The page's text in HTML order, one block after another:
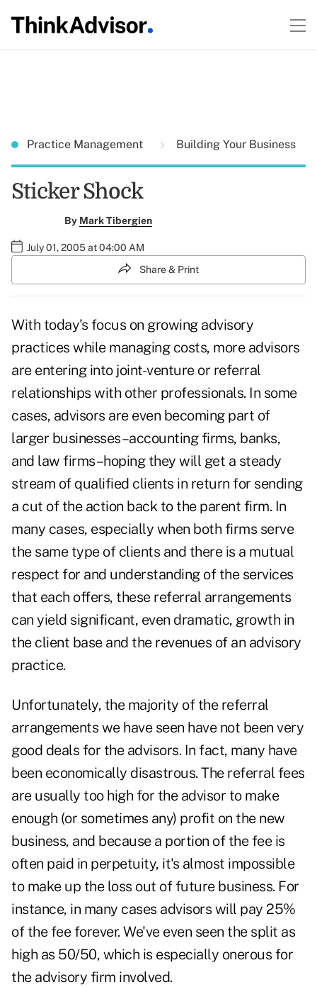
Practice Management Building Your Business
Sticker Shock
By Mark Tibergien
July 01, 2005 at 04:00 AM
Share & Print
With today's focus on growing advisory
practices while managing costs, more advisors
are entering into joint-venture or referral
relationships with other professionals. In some
cases, advisors are even becoming part of
larger businesses–accounting firms, banks,
and law firms–hoping they will get a steady
stream of qualified clients in return for sending
a cut of the action back to the parent firm. In
many cases, especially when both firms serve
the same type of clients and there is a mutual
respect for and understanding of the services
that each offers, these referral arrangements
can yield significant, even dramatic, growth in
the client base and the revenues of an advisory
practice.
Unfortunately, the majority of the referral
arrangements we have seen have not been very
good deals for the advisors. In fact, many have
been economically disastrous. The referral fees
are usually too high for the advisor to make
enough (or sometimes any) profit on the new
business, and because a portion of the fee is
often paid in perpetuity, it's almost impossible
to make up the loss out of future business. For
instance, in many cases advisors will pay 25%
of the fee forever. We've even seen the split as
high as 50/50, which is especially onerous for
the advisory firm involved.